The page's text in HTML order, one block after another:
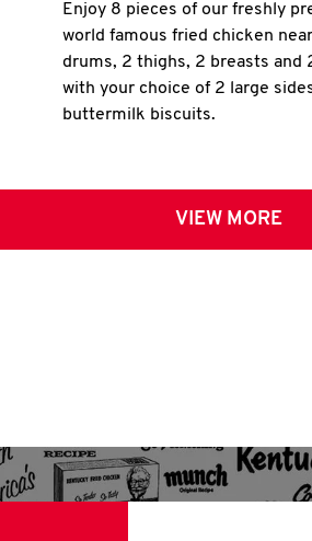
Enjoy 8 pieces of our freshly
world famous fried chicken
drums, 2 thighs, 2 breasts and
with your choice of 2 large
buttermilk biscuits.
VIEW MORE